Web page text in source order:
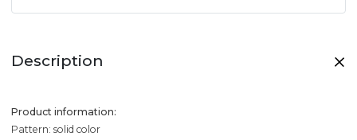
Description
Product information:
Pattern: solid color